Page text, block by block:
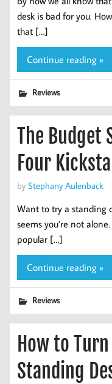
desk is bad for you.
that […]
Continue reading »
Reviews
The Budget
Four
by Stephany Aulenback
Want to try a standing
seems you’re not
popular […]
Continue reading »
Reviews
How to
Standing